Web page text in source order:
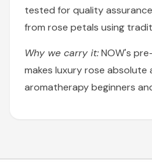
tested for quality
from rose petals using
Why we carry it:NOW's
makes luxury rose absolute
aromatherapy beginners